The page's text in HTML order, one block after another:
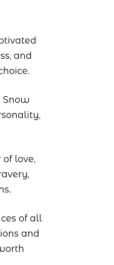
and
Snow
love,
of all
and